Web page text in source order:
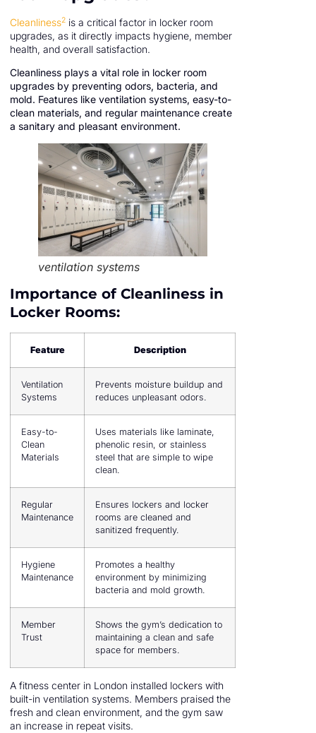
Cleanliness2 is a critical factor in locker room
upgrades, as it directly impacts hygiene, member
health, and overall satisfaction.
Cleanliness plays a vital role in locker room
upgrades by preventing odors, bacteria, and
mold. Features like ventilation systems, easy-to-
clean materials, and regular maintenance create
a sanitary and pleasant environment.
ventilation systems
Importance of Cleanliness in
Locker Rooms:
Feature Description
Ventilation
Systems
Prevents moisture buildup and
reduces unpleasant odors.
Easy-to-
Clean
Materials
Uses materials like laminate,
phenolic resin, or stainless
steel that are simple to wipe
clean.
Regular
Maintenance
Ensures lockers and locker
rooms are cleaned and
sanitized frequently.
Hygiene
Maintenance
Promotes a healthy
environment by minimizing
bacteria and mold growth.
Member
Trust
Shows the gym’s dedication to
maintaining a clean and safe
space for members.
A fitness center in London installed lockers with
built-in ventilation systems. Members praised the
fresh and clean environment, and the gym saw
an increase in repeat visits.